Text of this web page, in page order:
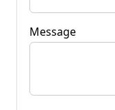
Message